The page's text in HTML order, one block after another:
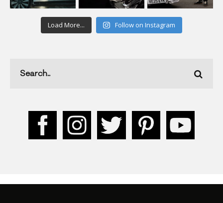
Load More... Follow on Instagram